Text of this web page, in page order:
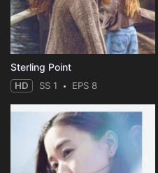
Sterling Point
HD SS 1 EPS 8